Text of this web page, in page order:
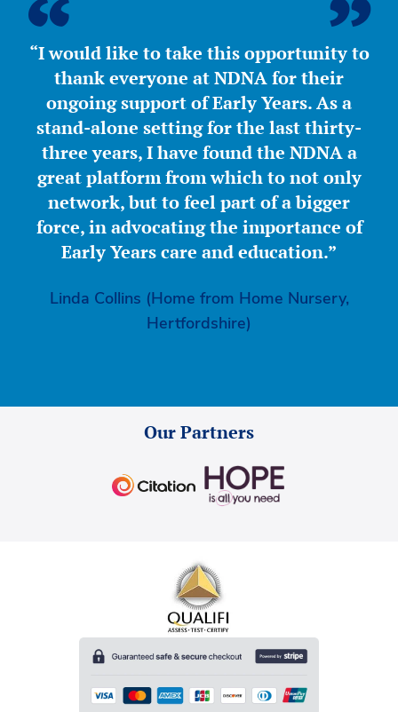
“I would like to take this opportunity to
thank everyone at NDNA for their
ongoing support of Early Years. As a
stand-alone setting for the last thirty-
three years, I have found the NDNA a
great platform from which to not only
network, but to feel part of a bigger
force, in advocating the importance of
Early Years care and education.”
Linda Collins (Home from Home Nursery,
Hertfordshire)
Our Partners